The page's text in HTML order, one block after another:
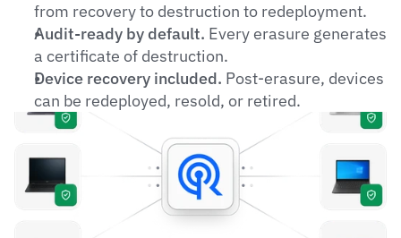
from recovery to destruction to redeployment.
Audit-ready by default. Every erasure generates
a certificate of destruction.
Device recovery included. Post-erasure, devices
can be redeployed, resold, or retired.